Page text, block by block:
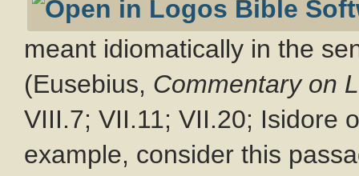
meant idiomatically in the
(Eusebius, Commentary on
VIII.7; VII.11; VII.20; Isidore
example, consider this